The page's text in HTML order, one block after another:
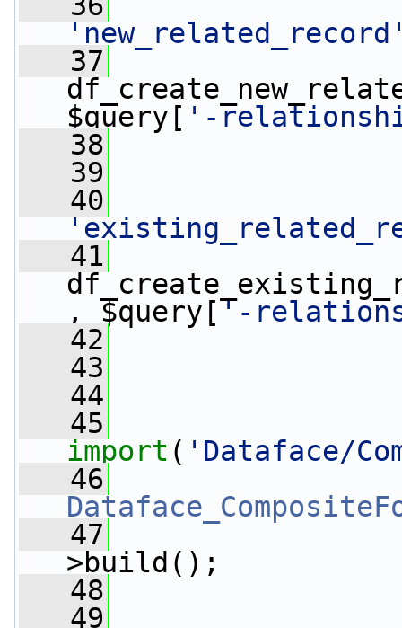
   37
$query[ '-
   38
   39
   40
   41
, $query['-
   42
   43
   44
   45
import ( 'Dataface/
   46
   47
>build();
   48
   49